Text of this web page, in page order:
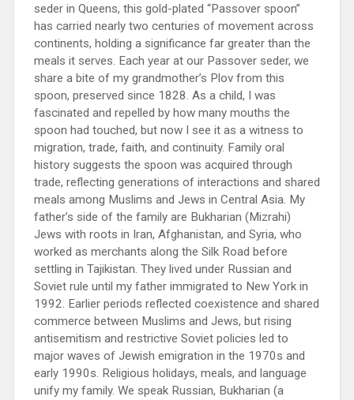
seder in Queens, this gold-plated “Passover spoon”
has carried nearly two centuries of movement across
continents, holding a significance far greater than the
meals it serves. Each year at our Passover seder, we
share a bite of my grandmother’s Plov from this
spoon, preserved since 1828. As a child, I was
fascinated and repelled by how many mouths the
spoon had touched, but now I see it as a witness to
migration, trade, faith, and continuity. Family oral
history suggests the spoon was acquired through
trade, reflecting generations of interactions and shared
meals among Muslims and Jews in Central Asia. My
father’s side of the family are Bukharian (Mizrahi)
Jews with roots in Iran, Afghanistan, and Syria, who
worked as merchants along the Silk Road before
settling in Tajikistan. They lived under Russian and
Soviet rule until my father immigrated to New York in
1992. Earlier periods reflected coexistence and shared
commerce between Muslims and Jews, but rising
antisemitism and restrictive Soviet policies led to
major waves of Jewish emigration in the 1970s and
early 1990s. Religious holidays, meals, and language
unify my family. We speak Russian, Bukharian (a